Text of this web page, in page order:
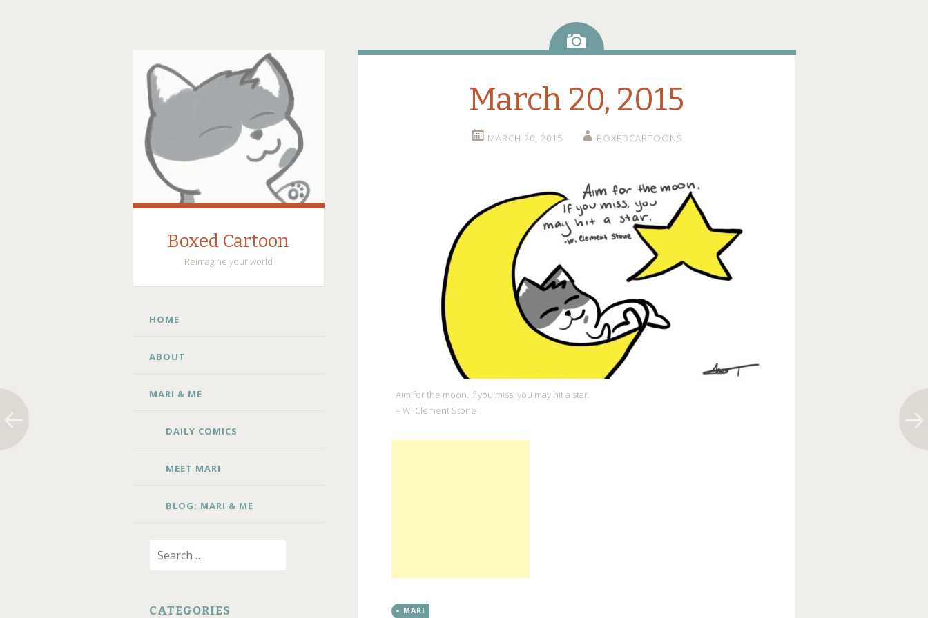
Boxed Cartoon
Reimagine your world
SKIP TO CONTENT
HOME
ABOUT
MARI & ME
DAILY COMICS
MEET MARI
BLOG: MARI & ME
CATEGORIES
Image
March 20, 2015
MARCH 20, 2015 BOXEDCARTOONS
Aim for the moon. If you miss, you may hit a star.
– W. Clement Stone
MARI